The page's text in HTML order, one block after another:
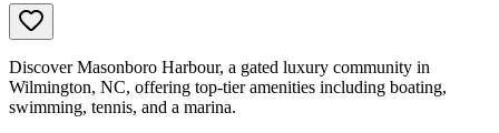
Discover Masonboro Harbour, a gated luxury community in
Wilmington, NC, offering top-tier amenities including boating,
swimming, tennis, and a marina.